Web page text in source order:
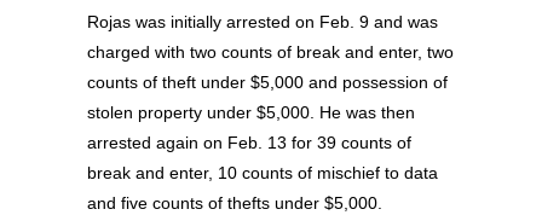
Rojas was initially arrested on Feb. 9 and was
charged with two counts of break and enter, two
counts of theft under $5,000 and possession of
stolen property under $5,000. He was then
arrested again on Feb. 13 for 39 counts of
break and enter, 10 counts of mischief to data
and five counts of thefts under $5,000.